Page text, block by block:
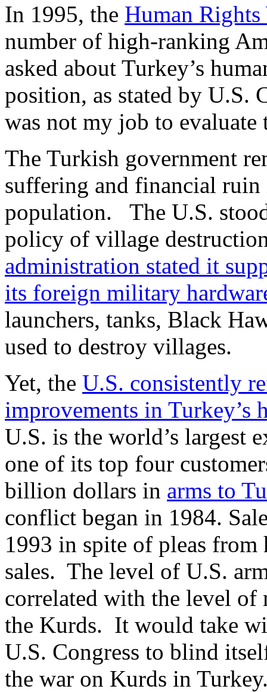
In 1995, the Human Rights
number of high-ranking
asked about Turkey’s
position, as stated by U.S.
was not my job to evaluate
The Turkish government
suffering and financial
population. The U.S.
policy of village
administration stated it
its foreign military
launchers, tanks, Black
used to destroy villages.
Yet, the U.S. consistently
improvements in Turkey’s
U.S. is the world’s largest
one of its top four
billion dollars in arms to
conflict began in 1984.
1993 in spite of pleas
sales. The level of U.S.
correlated with the level
the Kurds. It would take
U.S. Congress to blind
the war on Kurds in